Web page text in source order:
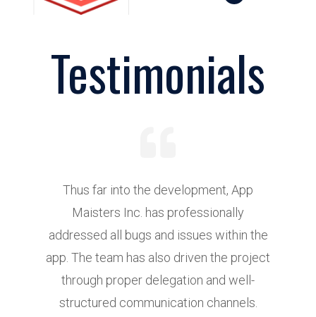
Testimonials
Thus far into the development, App
Maisters Inc. has professionally
addressed all bugs and issues within the
app. The team has also driven the project
through proper delegation and well-
structured communication channels.